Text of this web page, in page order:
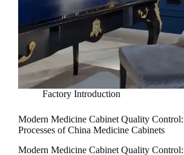
Factory Introduction
Modern Medicine Cabinet Quality
Processes of China Medicine Cabinets
Modern Medicine Cabinet Quality